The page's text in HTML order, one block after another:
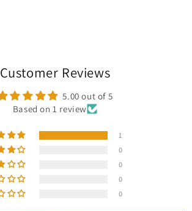
Customer Reviews
5.00 out of 5
Based on 1 review
1
0
0
0
0